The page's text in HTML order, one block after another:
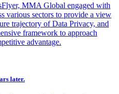
MMA Global engaged with
various sectors to provide a view
trajectory of Data Privacy, and
framework to approach
advantage.
later.